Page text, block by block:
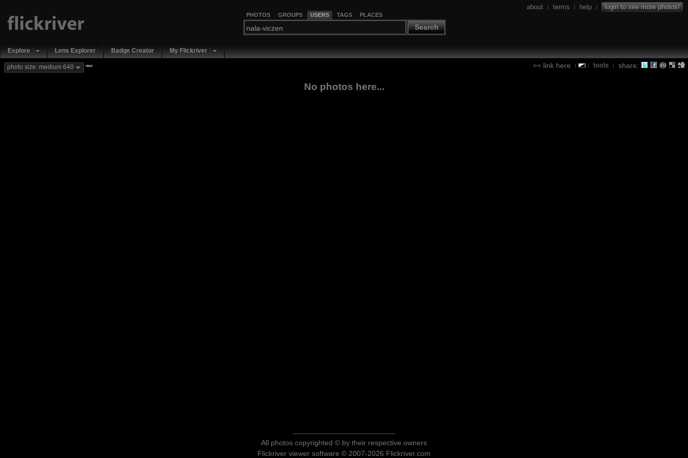
PHOTOS GROUPS USERS TAGS PLACES
Search
about | terms | help | login to see more photos!
Explore Lens Explorer Badge Creator My Flickriver
link here | | tools | share:
photo size: medium 640 new
No photos here...
All photos copyrighted © by their respective owners
Flickriver viewer software © 2007-2026 Flickriver.com